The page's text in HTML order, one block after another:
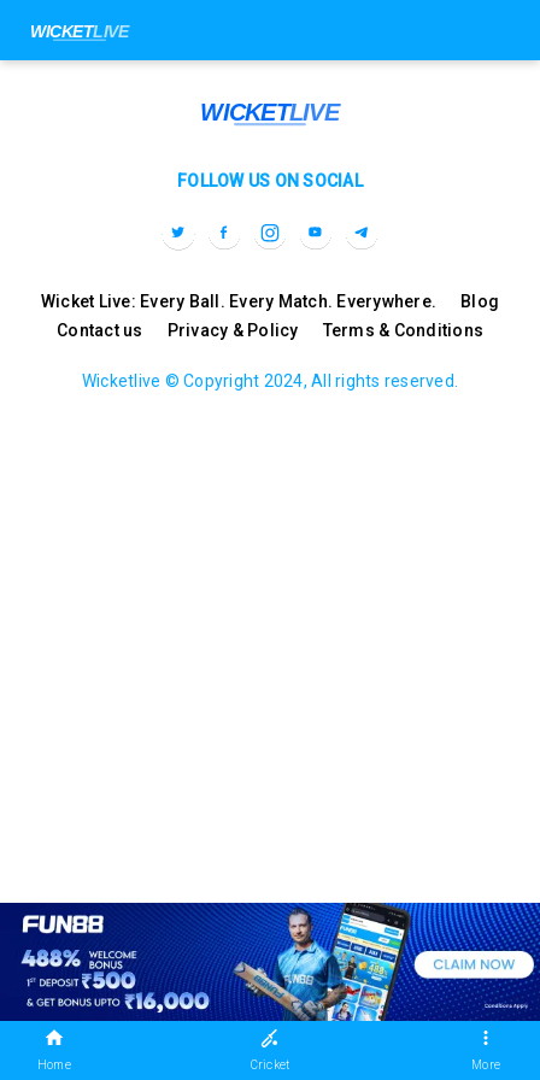
Home Cricket More
FOLLOW US ON SOCIAL
Wicket Live: Every Ball. Every Match. Everywhere.
Blog
Contact us
Privacy & Policy Terms & Conditions
Wicketlive © Copyright 2024, All rights reserved.